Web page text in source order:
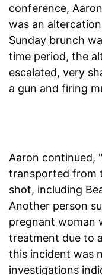
conference,
was an
Sunday brunch
time period, the
escalated, very
a gun and firing
Aaron continued,
transported from
shot, including
Another person
pregnant woman
treatment due to
this incident was
investigations